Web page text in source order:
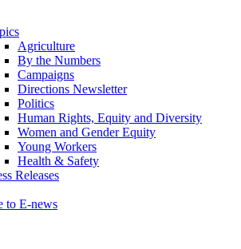
Agriculture
By the Numbers
Campaigns
Directions Newsletter
Politics
Human Rights, Equity and Diversity
Women and Gender Equity
Young Workers
Health & Safety
Releases
to E-news